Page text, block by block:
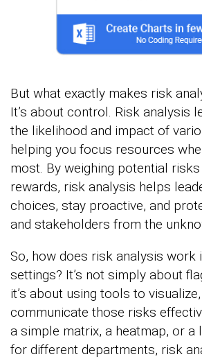
But what exactly makes risk
It’s about control. Risk analysis
the likelihood and impact of
helping you focus resources
most. By weighing potential
rewards, risk analysis helps
choices, stay proactive, and
and stakeholders from the
So, how does risk analysis work
settings? It’s not simply about
it’s about using tools to
communicate those risks
a simple matrix, a heatmap, or a
for different departments, risk